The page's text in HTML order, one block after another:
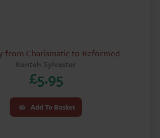
from Charismatic to Reformed
Konteh Sylvester
£5.95
Add To Basket